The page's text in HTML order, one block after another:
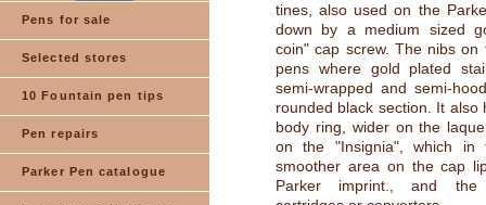
Pens for sale
Selected stores
10 Fountain pen tips
Pen repairs
Parker Pen catalogue
tines, also used on the
down by a medium sized
coin" cap screw. The nibs on
pens where gold plated
semi-wrapped and semi-
rounded black section. It also
body ring, wider on the
on the "Insignia", which in
smoother area on the cap
Parker imprint., and